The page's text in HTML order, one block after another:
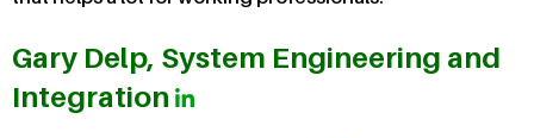
Gary Delp, System Engineering and
Integration